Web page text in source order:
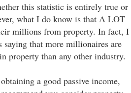
this statistic is entirely true or
what I do know is that A LOT
millions from property. In fact, I
saying that more millionaires are
property than any other industry.
a good passive income,